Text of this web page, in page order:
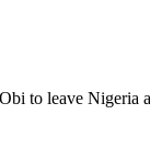
to leave Nigeria